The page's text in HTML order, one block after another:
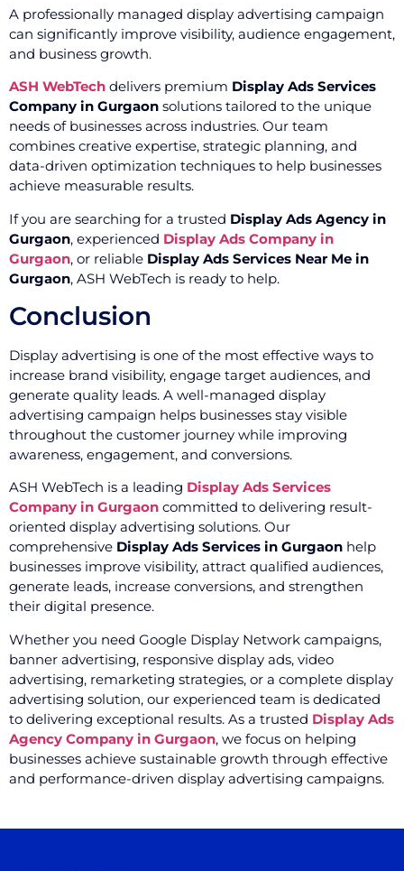
A professionally managed display advertising campaign
can significantly improve visibility, audience engagement,
and business growth.
ASH WebTech delivers premium Display Ads Services
Company in Gurgaon solutions tailored to the unique
needs of businesses across industries. Our team
combines creative expertise, strategic planning, and
data-driven optimization techniques to help businesses
achieve measurable results.
If you are searching for a trusted Display Ads Agency in
Gurgaon, experienced Display Ads Company in
Gurgaon, or reliable Display Ads Services Near Me in
Gurgaon, ASH WebTech is ready to help.
Conclusion
Display advertising is one of the most effective ways to
increase brand visibility, engage target audiences, and
generate quality leads. A well-managed display
advertising campaign helps businesses stay visible
throughout the customer journey while improving
awareness, engagement, and conversions.
ASH WebTech is a leading Display Ads Services
Company in Gurgaon committed to delivering result-
oriented display advertising solutions. Our
comprehensive Display Ads Services in Gurgaon help
businesses improve visibility, attract qualified audiences,
generate leads, increase conversions, and strengthen
their digital presence.
Whether you need Google Display Network campaigns,
banner advertising, responsive display ads, video
advertising, remarketing strategies, or a complete display
advertising solution, our experienced team is dedicated
to delivering exceptional results. As a trusted Display Ads
Agency Company in Gurgaon, we focus on helping
businesses achieve sustainable growth through effective
and performance-driven display advertising campaigns.